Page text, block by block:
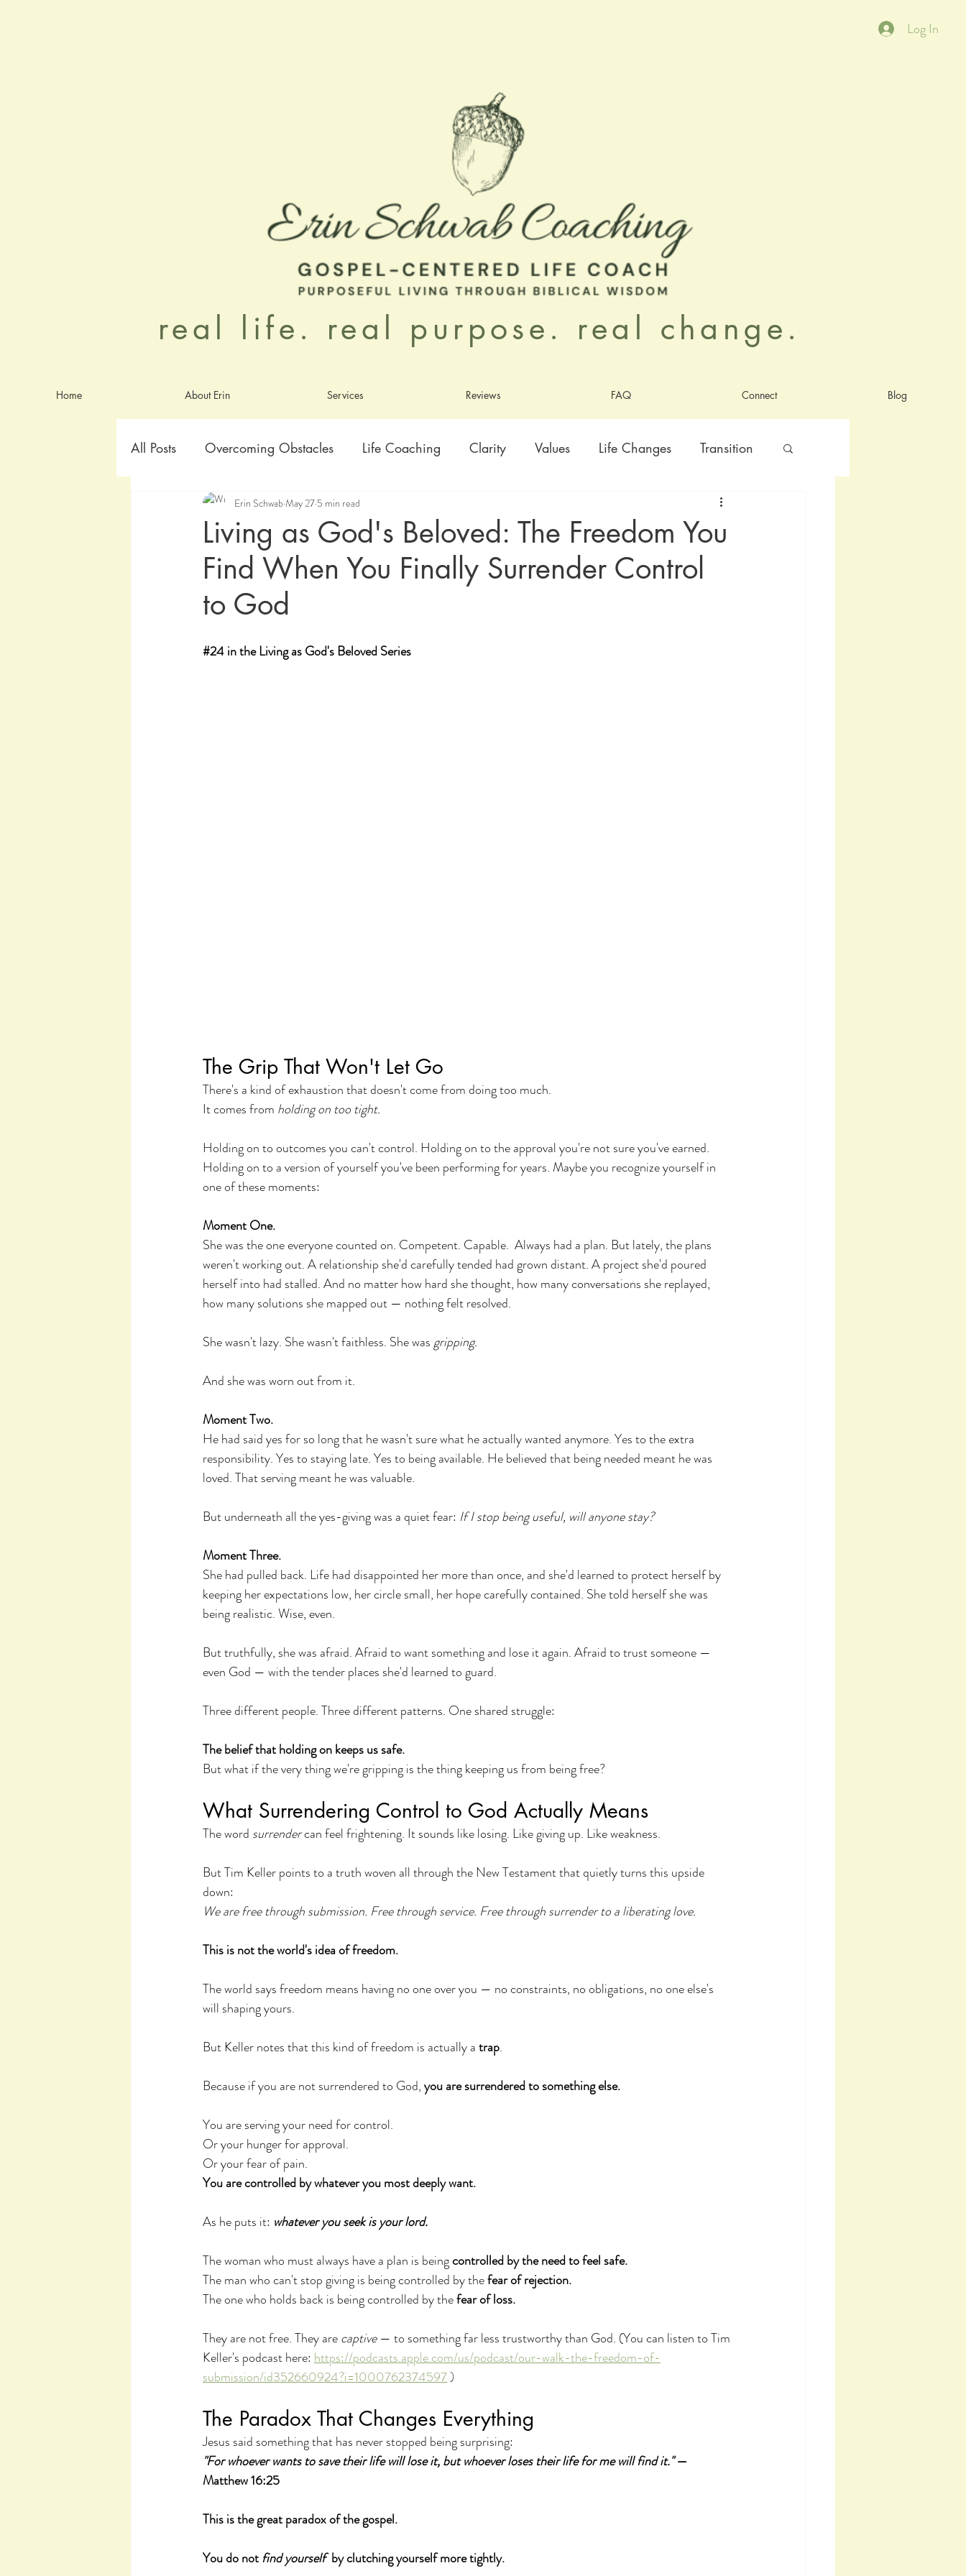
Log In
real life. real purpose. real change.
Home About Erin Services Reviews FAQ Connect Blog
All Posts Overcoming Obstacles Life Coaching Clarity Values Life Changes Transition
Identity Anxiety satisfaction
Aging Gracefully Living As God's Beloved
Living as God's Beloved: The Freedom You
Find When You Finally Surrender Control
to God
Erin Schwab May 27 5 min read
#24 in the Living as God's Beloved Series
The Grip That Won't Let Go
There's a kind of exhaustion that doesn't come from doing too much.
It comes from holding on too tight.
Holding on to outcomes you can't control. Holding on to the approval you're not sure you've earned.
Holding on to a version of yourself you've been performing for years. Maybe you recognize yourself in
one of these moments:
Moment One.
She was the one everyone counted on. Competent. Capable.  Always had a plan. But lately, the plans
weren't working out. A relationship she'd carefully tended had grown distant. A project she'd poured
herself into had stalled. And no matter how hard she thought, how many conversations she replayed,
how many solutions she mapped out — nothing felt resolved.
She wasn't lazy. She wasn't faithless. She was gripping.
And she was worn out from it.
Moment Two.
He had said yes for so long that he wasn't sure what he actually wanted anymore. Yes to the extra
responsibility. Yes to staying late. Yes to being available. He believed that being needed meant he was
loved. That serving meant he was valuable.
But underneath all the yes-giving was a quiet fear: If I stop being useful, will anyone stay?
Moment Three.
She had pulled back. Life had disappointed her more than once, and she'd learned to protect herself by
keeping her expectations low, her circle small, her hope carefully contained. She told herself she was
being realistic. Wise, even.
But truthfully, she was afraid. Afraid to want something and lose it again. Afraid to trust someone —
even God — with the tender places she'd learned to guard.
Three different people. Three different patterns. One shared struggle:
The belief that holding on keeps us safe.
But what if the very thing we're gripping is the thing keeping us from being free?
What Surrendering Control to God Actually Means
The word surrender can feel frightening. It sounds like losing. Like giving up. Like weakness.
But Tim Keller points to a truth woven all through the New Testament that quietly turns this upside
down:
We are free through submission. Free through service. Free through surrender to a liberating love.
This is not the world's idea of freedom.
The world says freedom means having no one over you — no constraints, no obligations, no one else's
will shaping yours.
But Keller notes that this kind of freedom is actually a trap.
Because if you are not surrendered to God, you are surrendered to something else.
You are serving your need for control.
Or your hunger for approval.
Or your fear of pain.
You are controlled by whatever you most deeply want.
As he puts it: whatever you seek is your lord.
The woman who must always have a plan is being controlled by the need to feel safe.
The man who can't stop giving is being controlled by the fear of rejection.
The one who holds back is being controlled by the fear of loss.
They are not free. They are captive — to something far less trustworthy than God. (You can listen to Tim
Keller's podcast here: https://podcasts.apple.com/us/podcast/our-walk-the-freedom-of-
submission/id352660924?i=1000762374597 )
The Paradox That Changes Everything
Jesus said something that has never stopped being surprising:
"For whoever wants to save their life will lose it, but whoever loses their life for me will find it." —
Matthew 16:25
This is the great paradox of the gospel.
You do not find yourself
  by clutching yourself more tightly.